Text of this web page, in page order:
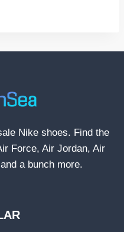
Nike shoes. Find the
Force, Air Jordan, Air
a bunch more.